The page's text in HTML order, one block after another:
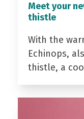
Meet your
thistle
With the
Echinops,
thistle, a